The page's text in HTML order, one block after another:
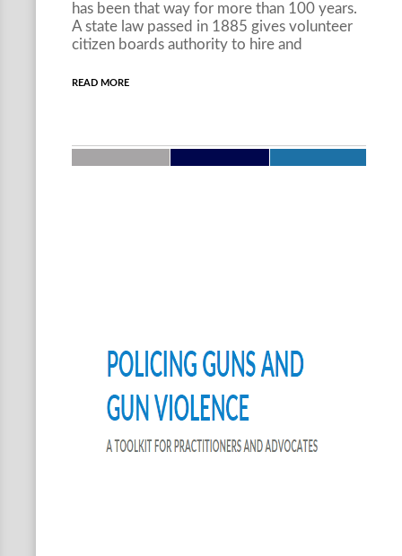
has been that way for more than 100 years.
A state law passed in 1885 gives volunteer
citizen boards authority to hire and
READ MORE